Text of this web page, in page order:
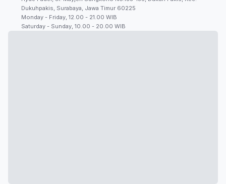
Dukuhpakis, Surabaya, Jawa Timur 60225
Monday - Friday, 12.00 - 21.00 WIB
Saturday - Sunday, 10.00 - 20.00 WIB